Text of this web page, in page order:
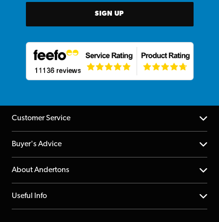
SIGN UP
Customer Service
Help Centre
Returns
Repairs & Servicing
Buyer's Advice
YouTube Channel
FAQs
About Andertons
About us
Useful Info